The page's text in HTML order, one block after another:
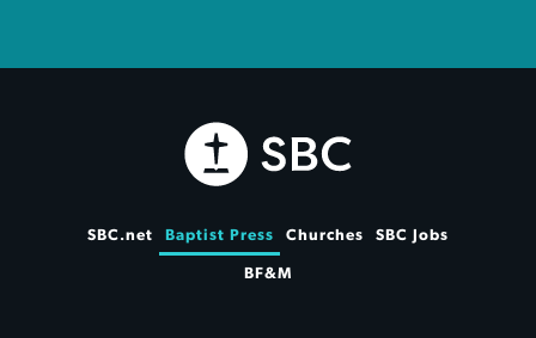
SBC.net Baptist Press Churches SBC Jobs
BF&M